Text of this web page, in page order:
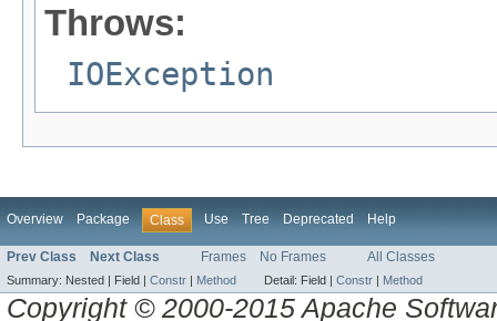
Throws:
IOException
Overview Package Class Use Tree Deprecated Help
Prev Class Next Class Frames No Frames All Classes
Summary: Nested | Field | Constr | Method Detail: Field | Constr | Method
Copyright © 2000-2015 Apache